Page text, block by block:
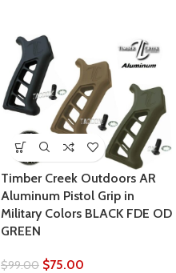
Timber Creek Outdoors AR
Aluminum Pistol Grip in
Military Colors BLACK FDE OD
GREEN
$99.00 $75.00